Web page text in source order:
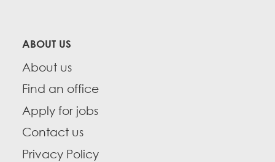
ABOUT US
About us
Find an office
Apply for jobs
Contact us
Privacy Policy